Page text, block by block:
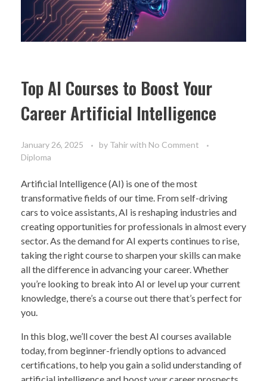
Top AI Courses to Boost Your
Career Artificial Intelligence
January 26, 2025 by Tahirwith No Comment
Diploma
Artificial Intelligence (AI) is one of the most
transformative fields of our time. From self-driving
cars to voice assistants, AI is reshaping industries and
creating opportunities for professionals in almost every
sector. As the demand for AI experts continues to rise,
taking the right course to sharpen your skills can make
all the difference in advancing your career. Whether
you’re looking to break into AI or level up your current
knowledge, there’s a course out there that’s perfect for
you.
In this blog, we’ll cover the best AI courses available
today, from beginner-friendly options to advanced
certifications, to help you gain a solid understanding of